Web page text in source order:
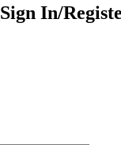
Sign In/